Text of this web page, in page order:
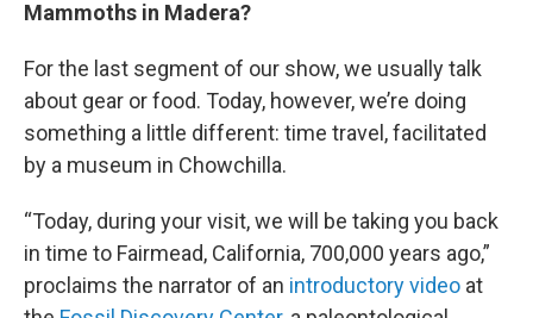
Mammoths in Madera?
For the last segment of our show, we usually talk
about gear or food. Today, however, we’re doing
something a little different: time travel, facilitated
by a museum in Chowchilla.
“Today, during your visit, we will be taking you back
in time to Fairmead, California, 700,000 years ago,”
proclaims the narrator of an introductory video at